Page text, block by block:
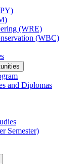
(WRE)
(WBC)
and Diplomas
Semester)